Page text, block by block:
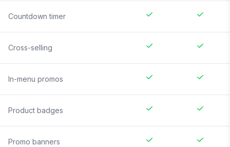
Countdown timer
Cross-selling
In-menu promos
Product badges
Promo banners